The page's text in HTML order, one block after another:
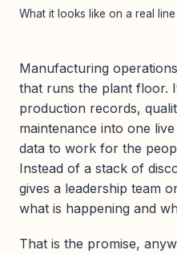
What it looks like on a real line
Manufacturing
that runs the plant floor.
production records,
maintenance into one
data to work for the
Instead of a stack of
gives a leadership team
what is happening and
That is the promise,